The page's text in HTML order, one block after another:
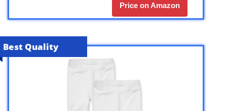
Price on Amazon
Best Quality